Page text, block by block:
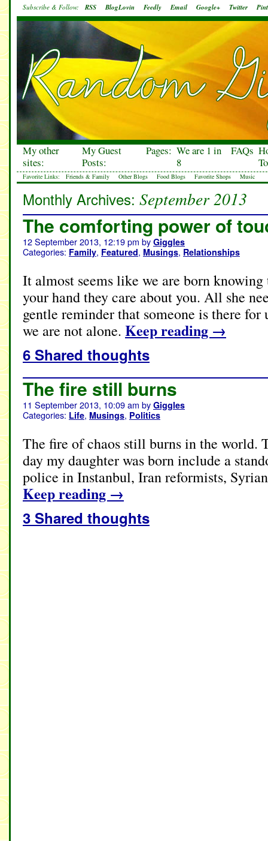
Subscribe & Follow: RSS BlogLovin Feedly Email Google+ Twitter
My other
sites:
My Guest
Posts:
Pages: We are 1 in
8
FAQs
Favorite Links: Friends & Family Other Blogs Food Blogs Favorite Shops Music
Monthly Archives: September 2013
The comforting power of
12 September 2013, 12:19 pm by Giggles
Categories: Family, Featured, Musings, Relationships
It almost seems like we are born
your hand they care about you. All she
gentle reminder that someone is there for
we are not alone. Keep reading →
6 Shared thoughts
The fire still burns
11 September 2013, 10:09 am by Giggles
Categories: Life, Musings, Politics
The fire of chaos still burns in the world.
day my daughter was born include a
police in Instanbul, Iran reformists,
Keep reading →
3 Shared thoughts